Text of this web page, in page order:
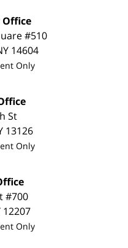
Office
#510
14604
Only
St
13126
Only
#700
12207
Only